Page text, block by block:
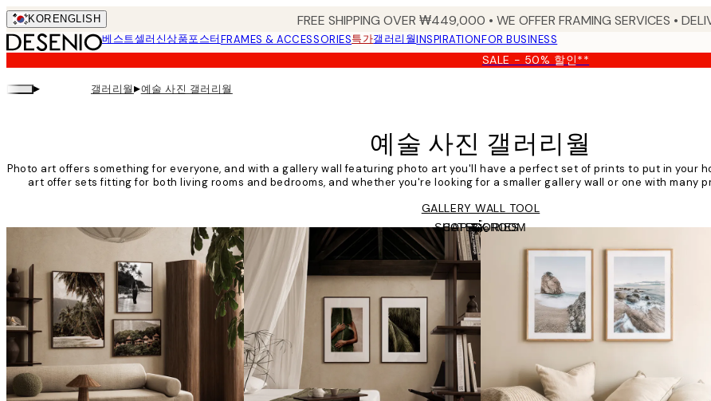
Skip
to
main
content.
KOR ENGLISH FREE SHIPPING OVER ₩449,000 • WE OFFER FRAMING SERVICES •
베스트셀러신상품포스터FRAMES & ACCESSORIES특가갤러리월INSPIRATIONFOR BUSINESS
SALE - 50% 할인**
▸ 갤러리월▸예술 사진 갤러리월
예술 사진 갤러리월
Photo art offers something for everyone, and with a gallery wall featuring photo art you'll have a perfect set of prints to put in your
art offer sets fitting for both living rooms and bedrooms, and whether you're looking for a smaller gallery wall or one with many
GALLERY WALL TOOL
CATEGORIES
Tile
SHOP BY ROOM